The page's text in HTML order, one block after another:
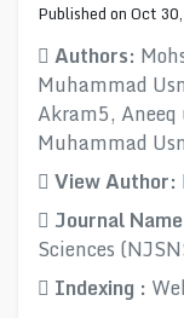
Published on Oct
Authors:
Muhammad
Akram5,
Muhammad
View Author:
Journal
Sciences
Indexing :